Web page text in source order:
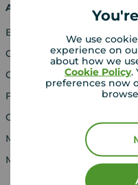
We use
experience on
about how we
Cookie Policy.
preferences now
About Your Move
Blog
Careers
Contact us
Franchising
Gender Pay Report
Media Centre
Modern Slavery Act